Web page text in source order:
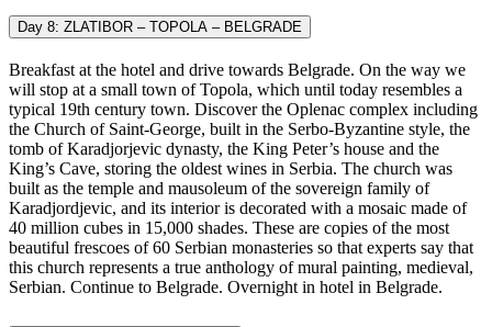
Day 8: ZLATIBOR – TOPOLA – BELGRADE
Breakfast at the hotel and drive towards Belgrade. On the way we
will stop at a small town of Topola, which until today resembles a
typical 19th century town. Discover the Oplenac complex including
the Church of Saint-George, built in the Serbo-Byzantine style, the
tomb of Karadjorjevic dynasty, the King Peter’s house and the
King’s Cave, storing the oldest wines in Serbia. The church was
built as the temple and mausoleum of the sovereign family of
Karadjordjevic, and its interior is decorated with a mosaic made of
40 million cubes in 15,000 shades. These are copies of the most
beautiful frescoes of 60 Serbian monasteries so that experts say that
this church represents a true anthology of mural painting, medieval,
Serbian. Continue to Belgrade. Overnight in hotel in Belgrade.